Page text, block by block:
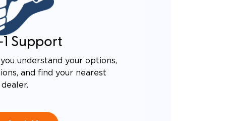
Support
understand your options,
and find your nearest
dealer.